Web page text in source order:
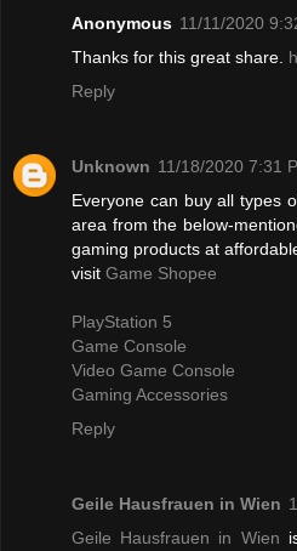
Anonymous 11/11/2020
Thanks for this great share.
Reply
Unknown 11/18/2020 7:31
Everyone can buy all types
area from the below-
gaming products at
visit Game Shopee
PlayStation 5
Game Console
Video Game Console
Gaming Accessories
Reply
Geile Hausfrauen in Wien
Geile Hausfrauen in Wien